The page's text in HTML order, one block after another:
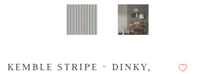
KEMBLE STRIPE - DINKY,